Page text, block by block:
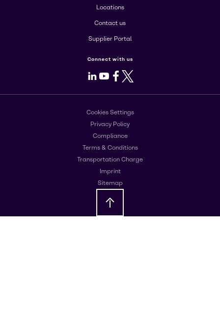
Locations
Contact us
Supplier Portal
Connect with us
LinkedIn
Youtube
Facebook
X
Cookies Settings
Privacy Policy
Compliance
Terms & Conditions
Transportation Charge
Imprint
Sitemap